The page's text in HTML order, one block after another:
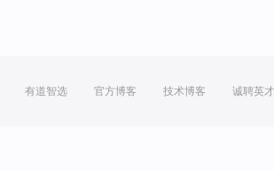
有道智选 官方博客 技术博客 诚聘英才